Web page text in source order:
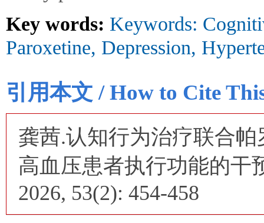
Key words: Keywords:
Paroxetine, Depression,
引用本文 / How to Cite
龚茜.认知行为治疗联合
高血压患者执行功能的干
2026, 53(2): 454-458